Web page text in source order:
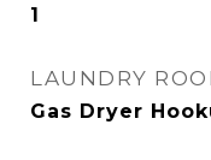
1
LAUNDRY
Gas Dryer